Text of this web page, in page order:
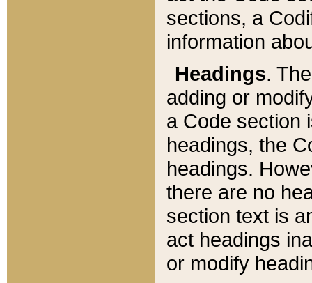
sections, a
information
Headings.
adding or
a Code section
headings, the
headings.
there are no
section text is
act headings
or modify